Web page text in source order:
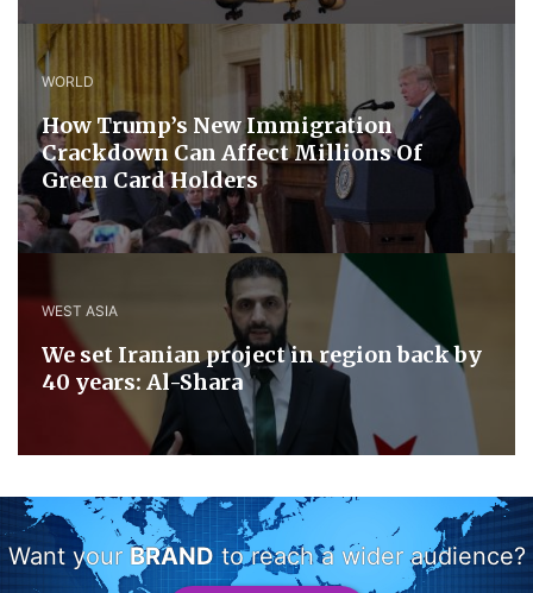
WORLD
How Trump’s New Immigration
Crackdown Can Affect Millions Of
Green Card Holders
WEST ASIA
We set Iranian project in region back by
40 years: Al-Shara
Want your BRANDto reach a wider audience?